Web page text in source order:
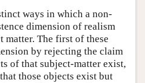
ways in which a non-
dimension of realism
matter. The first of these
by rejecting the claim
of that subject-matter exist,
those objects exist but